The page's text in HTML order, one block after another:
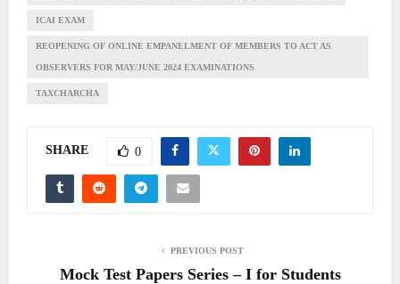
ICAI EXAM
REOPENING OF ONLINE EMPANELMENT OF MEMBERS TO ACT AS
OBSERVERS FOR MAY/JUNE 2024 EXAMINATIONS
TAXCHARCHA
SHARE 0
PREVIOUS POST
Mock Test Papers Series – I for Students